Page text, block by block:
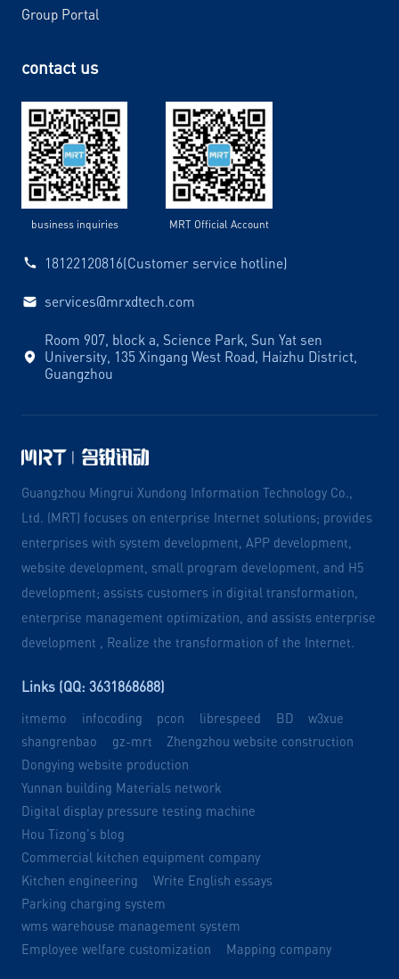
Group Portal
contact us
business inquiries MRT Official Account
18122120816(Customer service hotline)
services@mrxdtech.com
Room 907, block a, Science Park, Sun Yat sen
University, 135 Xingang West Road, Haizhu District,
Guangzhou
Guangzhou Mingrui Xundong Information Technology Co.,
Ltd. (MRT) focuses on enterprise Internet solutions; provides
enterprises with system development, APP development,
website development, small program development, and H5
development; assists customers in digital transformation,
enterprise management optimization, and assists enterprise
development , Realize the transformation of the Internet.
Links (QQ: 3631868688)
itmemo infocoding pcon librespeed BD
w3xue
shangrenbao
gz-mrt
Zhengzhou website construction
Dongying website production
Yunnan building Materials network
Digital display pressure testing machine
Hou Tizong's blog
Commercial kitchen equipment company
Kitchen engineering
Write English essays
Parking charging system
wms warehouse management system
Employee welfare customization
Mapping company